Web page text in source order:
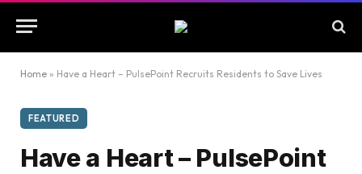
Home » Have a Heart – PulsePoint Recruits Residents to Save Lives
FEATURED
Have a Heart – PulsePoint